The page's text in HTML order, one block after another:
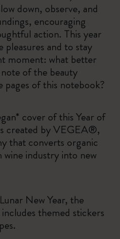
down, observe, and
encouraging
action. This year
pleasures and to stay
moment: what better
of the beauty
pages of this notebook?
cover of this Year of
created by VEGEA®,
that converts organic
industry into new
New Year, the
themed stickers